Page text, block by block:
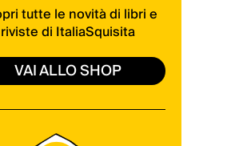
tutte le novità di libri e
riviste di ItaliaSquisita
VAI ALLO SHOP